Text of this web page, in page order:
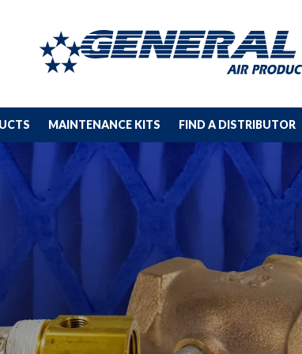
MAINTENANCE KITS FIND A DISTRIBUTOR